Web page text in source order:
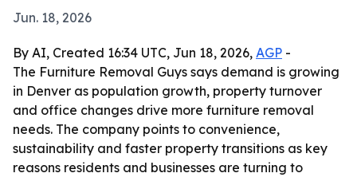
Jun. 18, 2026
By AI, Created 16:34 UTC, Jun 18, 2026, AGP -
The Furniture Removal Guys says demand is growing
in Denver as population growth, property turnover
and office changes drive more furniture removal
needs. The company points to convenience,
sustainability and faster property transitions as key
reasons residents and businesses are turning to